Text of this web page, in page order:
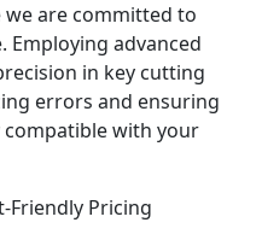
are committed to
Employing advanced
in key cutting
errors and ensuring
with your
Friendly Pricing